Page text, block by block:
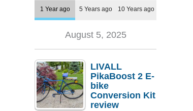
1 Year ago 5 Years ago 10 Years ago
August 5, 2025
LIVALL
PikaBoost 2 E-
bike
Conversion Kit
review